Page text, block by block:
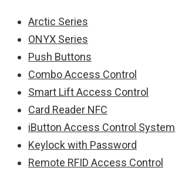
Arctic Series
ONYX Series
Push Buttons
Combo Access Control
Smart Lift Access Control
Card Reader NFC
iButton Access Control System
Keylock with Password
Remote RFID Access Control